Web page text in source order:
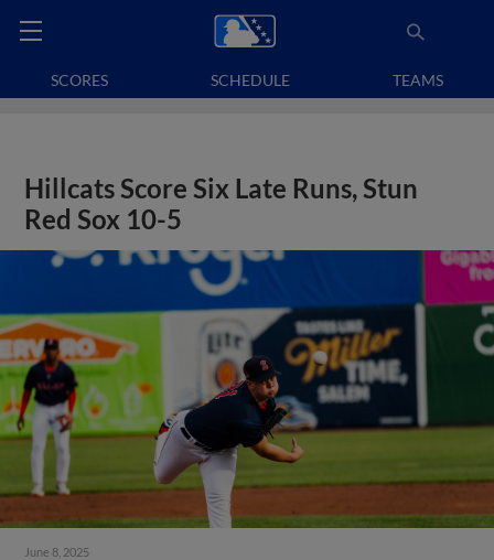
SCORES SCHEDULE TEAMS
Hillcats Score Six Late Runs, Stun
Red Sox 10-5
June 8, 2025